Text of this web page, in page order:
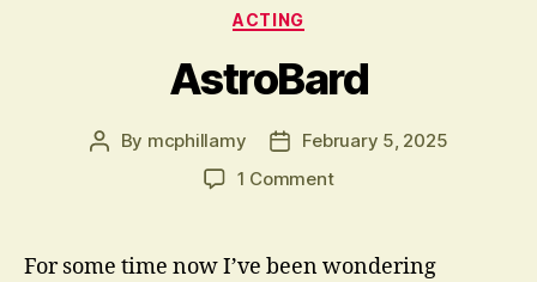
Categories
ACTING
AstroBard
Post
By mcphillamy
PostFebruary 5, 2025
1 Commenton
For some time now I’ve been wondering